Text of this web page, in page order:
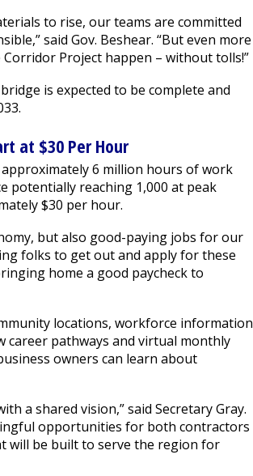
to rise, our teams are committed
said Gov. Beshear. “But even more
Project happen – without tolls!”
is expected to be complete and
at $30 Per Hour
6 million hours of work
potentially reaching 1,000 at peak
$30 per hour.
but also good-paying jobs for our
folks to get out and apply for these
home a good paycheck to
locations, workforce information
career pathways and virtual monthly
owners can learn about
a shared vision,” said Secretary Gray.
opportunities for both contractors
will be built to serve the region for